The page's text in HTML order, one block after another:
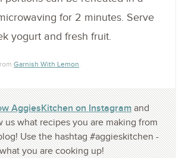
for 2 minutes. Serve
yogurt and fresh fruit.
Garnish With Lemon.
AggiesKitchen on Instagramand
us what recipes you are making from
Use the hashtag #aggieskitchen -
you are cooking up!